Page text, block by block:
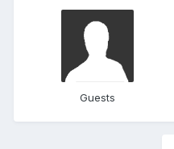
Guests